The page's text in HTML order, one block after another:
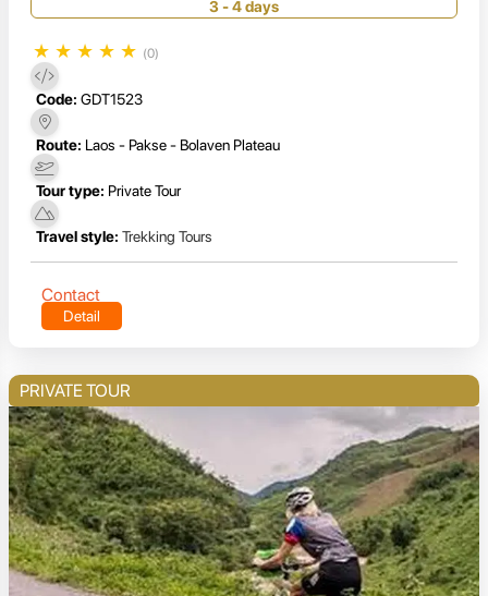
3 - 4 days
★ ★ ★ ★ ★ (0)
Code: GDT1523
Route: Laos - Pakse - Bolaven Plateau
Tour type: Private Tour
Travel style: Trekking Tours
Contact
Detail
PRIVATE TOUR